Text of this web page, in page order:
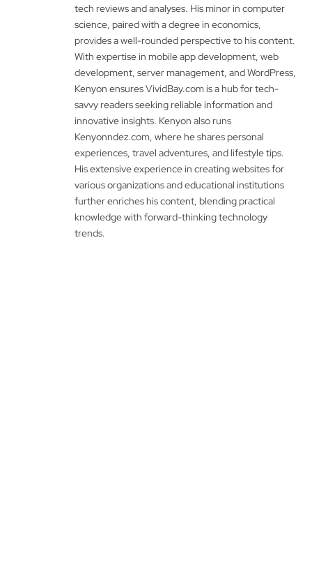
tech reviews and analyses. His minor in computer
science, paired with a degree in economics,
provides a well-rounded perspective to his content.
With expertise in mobile app development, web
development, server management, and WordPress,
Kenyon ensures VividBay.com is a hub for tech-
savvy readers seeking reliable information and
innovative insights. Kenyon also runs
Kenyonndez.com, where he shares personal
experiences, travel adventures, and lifestyle tips.
His extensive experience in creating websites for
various organizations and educational institutions
further enriches his content, blending practical
knowledge with forward-thinking technology
trends.